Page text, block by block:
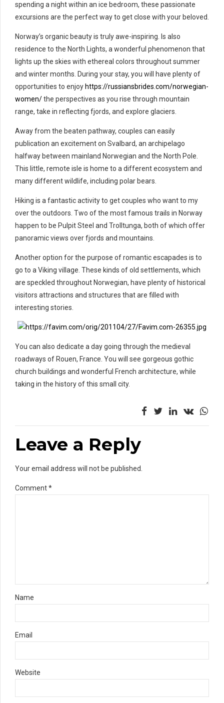
spending a night within an ice bedroom, these passionate
excursions are the perfect way to get close with your beloved.
Norway’s organic beauty is truly awe-inspiring. Is also
residence to the North Lights, a wonderful phenomenon that
lights up the skies with ethereal colors throughout summer
and winter months. During your stay, you will have plenty of
opportunities to enjoy https://russiansbrides.com/norwegian-
women/the perspectives as you rise through mountain
range, take in reflecting fjords, and explore glaciers.
Away from the beaten pathway, couples can easily
publication an excitement on Svalbard, an archipelago
halfway between mainland Norwegian and the North Pole.
This little, remote isle is home to a different ecosystem and
many different wildlife, including polar bears.
Hiking is a fantastic activity to get couples who want to my
over the outdoors. Two of the most famous trails in Norway
happen to be Pulpit Steel and Trolltunga, both of which offer
panoramic views over fjords and mountains.
Another option for the purpose of romantic escapades is to
go to a Viking village. These kinds of old settlements, which
are speckled throughout Norwegian, have plenty of historical
visitors attractions and structures that are filled with
interesting stories.
You can also dedicate a day going through the medieval
roadways of Rouen, France. You will see gorgeous gothic
church buildings and wonderful French architecture, while
taking in the history of this small city.
Leave a Reply
Your email address will not be published.
Comment*
Name
Email
Website